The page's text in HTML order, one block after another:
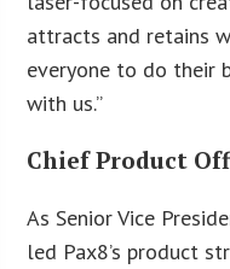
attracts and retains
everyone to do their
with us.”
Chief Product
As Senior Vice
led Pax8’s product